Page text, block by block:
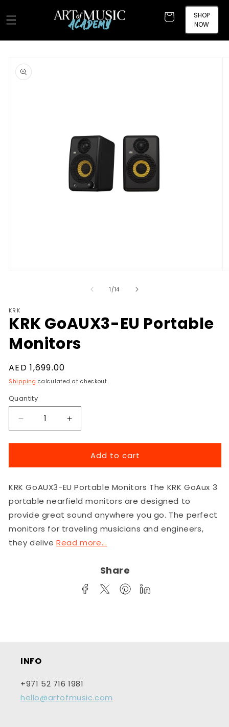
content
Cart
SHOP
NOW
product
information
1 /of
14
KRK
KRK GoAUX3-EU Portable
Monitors
Regular
price
AED 1,699.00
Shipping calculated at checkout.
Quantity
Decrease
quantity
for
GoAUX3-
Portable
Monitors
Increase
quantity
for
GoAUX3-
Portable
Monitors
Add to cart
KRK GoAUX3-EU Portable Monitors The KRK GoAux 3
portable nearfield monitors are designed to
provide great sound anywhere you go. The perfect
monitors for traveling musicians and engineers,
they deliveRead more...
Share
INFO
+971 52 716 1981
hello@artofmusic.com